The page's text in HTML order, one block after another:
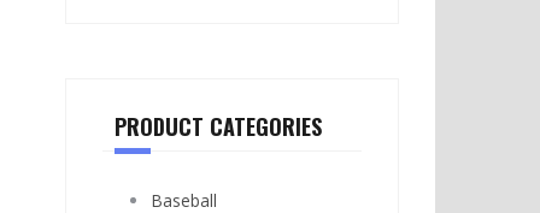
PRODUCT CATEGORIES
Baseball